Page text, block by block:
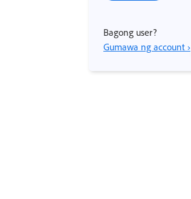
Bagong user?
Gumawa ng account ›